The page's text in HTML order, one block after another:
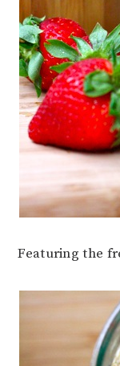
Featuring the